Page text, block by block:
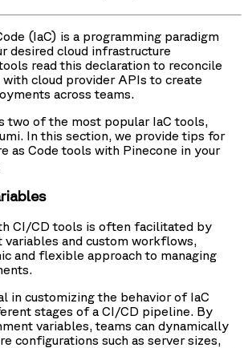
(IaC) is a programming paradigm
desired cloud infrastructure
read this declaration to reconcile
cloud provider APIs to create
across teams.
two of the most popular IaC tools,
In this section, we provide tips for
as Code tools with Pinecone in your
CI/CD tools is often facilitated by
variables and custom workflows,
and flexible approach to managing
in customizing the behavior of IaC
stages of a CI/CD pipeline. By
variables, teams can dynamically
configurations such as server sizes,